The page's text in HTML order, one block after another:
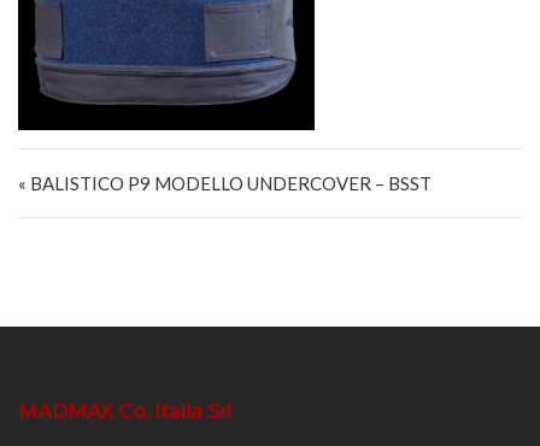
« BALISTICO P9 MODELLO UNDERCOVER – BSST
MADMAX Co. Italia Srl